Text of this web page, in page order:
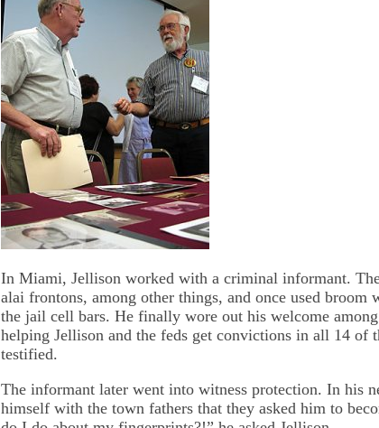
In Miami, Jellison worked with a criminal informant.
alai frontons, among other things, and once used broom
the jail cell bars. He finally wore out his welcome
helping Jellison and the feds get convictions in all 14 of
testified.
The informant later went into witness protection. In his
himself with the town fathers that they asked him to